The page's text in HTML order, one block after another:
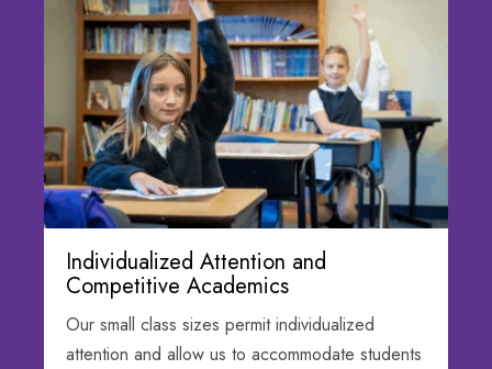
Individualized Attention and
Competitive Academics
Our small class sizes permit individualized
attention and allow us to accommodate students